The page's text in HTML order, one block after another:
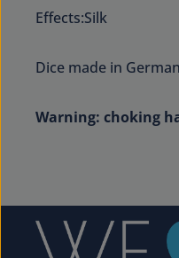
Effects:Silk
Dice made in
Warning: choking